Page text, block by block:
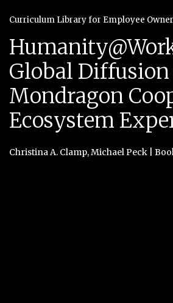
Curriculum Library for Employee
Global Diffusion
Mondragon
Ecosystem
Christina A. Clamp,Michael Peck